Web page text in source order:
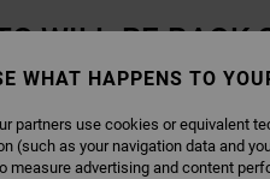
WILL BE BACK
WHAT HAPPENS TO
partners use cookies or equivalent
(such as your navigation data and
measure advertising and content